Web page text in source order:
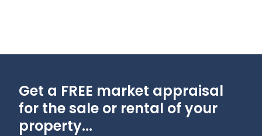
Get a FREE market appraisal
for the sale or rental of your
property...